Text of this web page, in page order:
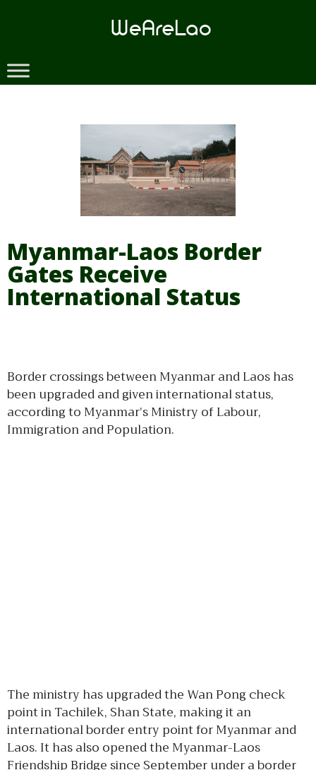
Myanmar-Laos Border
Gates Receive
International Status
Border crossings between Myanmar and Laos has
been upgraded and given international status,
according to Myanmar’s Ministry of Labour,
Immigration and Population.
The ministry has upgraded the Wan Pong check
point in Tachilek, Shan State, making it an
international border entry point for Myanmar and
Laos. It has also opened the Myanmar-Laos
Friendship Bridge since September under a border